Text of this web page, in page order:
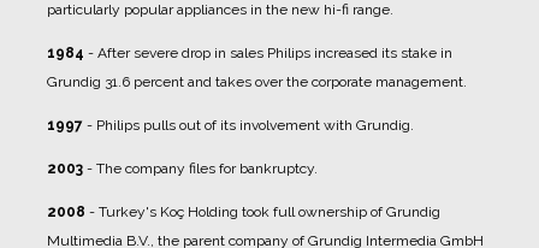
particularly popular appliances in the new hi-fi range.
1984 - After severe drop in sales Philips increased its stake in
Grundig 31.6 percent and takes over the corporate management.
1997 - Philips pulls out of its involvement with Grundig.
2003 - The company files for bankruptcy.
2008 - Turkey's Koç Holding took full ownership of Grundig
Multimedia B.V., the parent company of Grundig Intermedia GmbH